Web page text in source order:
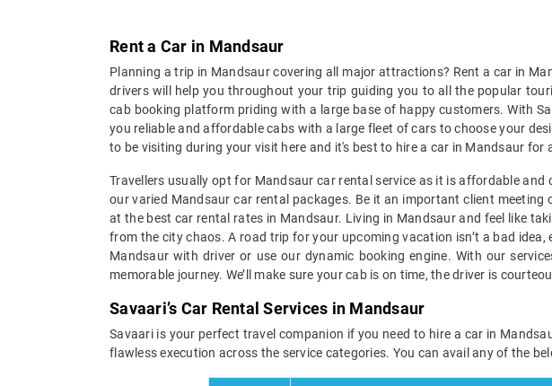
Rent a Car in Mandsaur
Planning a trip in Mandsaur covering all major attractions? Rent a car in
drivers will help you throughout your trip guiding you to all the popular
cab booking platform priding with a large base of happy customers. With
you reliable and affordable cabs with a large fleet of cars to choose your
to be visiting during your visit here and it's best to hire a car in Mandsaur for
Travellers usually opt for Mandsaur car rental service as it is affordable
our varied Mandsaur car rental packages. Be it an important client
at the best car rental rates in Mandsaur. Living in Mandsaur and feel like
from the city chaos. A road trip for your upcoming vacation isn’t a bad
Mandsaur with driver or use our dynamic booking engine. With our
memorable journey. We’ll make sure your cab is on time, the driver is
Savaari’s Car Rental Services in Mandsaur
Savaari is your perfect travel companion if you need to hire a car in
flawless execution across the service categories. You can avail any of the